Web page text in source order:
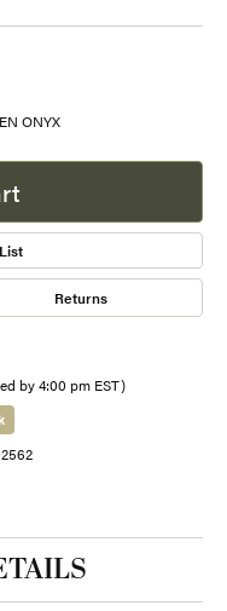
ONYX
Returns
by 4:00 pm EST)